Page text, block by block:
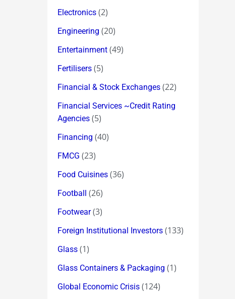
Electronics (2)
Engineering (20)
Entertainment (49)
Fertilisers (5)
Financial & Stock Exchanges (22)
Financial Services ~Credit Rating
Agencies (5)
Financing (40)
FMCG (23)
Food Cuisines (36)
Football (26)
Footwear(3)
Foreign Institutional Investors (133)
Glass (1)
Glass Containers & Packaging (1)
Global Economic Crisis (124)